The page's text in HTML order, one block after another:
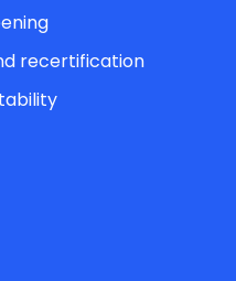
recertification